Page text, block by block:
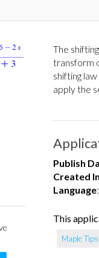
The
transform
shifting
apply the
Publish
Created In
Language:
This
Maple